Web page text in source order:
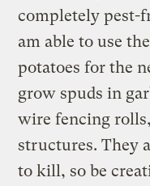
completely pest-
am able to use
potatoes for the
grow spuds in
wire fencing
structures. They
to kill, so be